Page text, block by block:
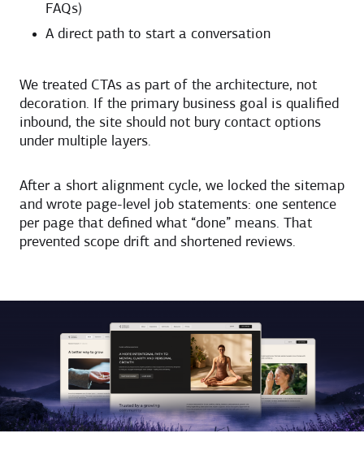
FAQs)
A direct path to start a conversation
We treated CTAs as part of the architecture, not
decoration. If the primary business goal is qualified
inbound, the site should not bury contact options
under multiple layers.
After a short alignment cycle, we locked the sitemap
and wrote page-level job statements: one sentence
per page that defined what “done” means. That
prevented scope drift and shortened reviews.